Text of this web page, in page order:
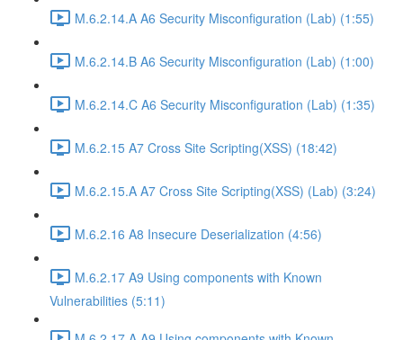
M.6.2.14.A A6 Security Misconfiguration (Lab) (1:55)
M.6.2.14.B A6 Security Misconfiguration (Lab) (1:00)
M.6.2.14.C A6 Security Misconfiguration (Lab) (1:35)
M.6.2.15 A7 Cross Site Scripting(XSS) (18:42)
M.6.2.15.A A7 Cross Site Scripting(XSS) (Lab) (3:24)
M.6.2.16 A8 Insecure Deserialization (4:56)
M.6.2.17 A9 Using components with Known
Vulnerabilities (5:11)